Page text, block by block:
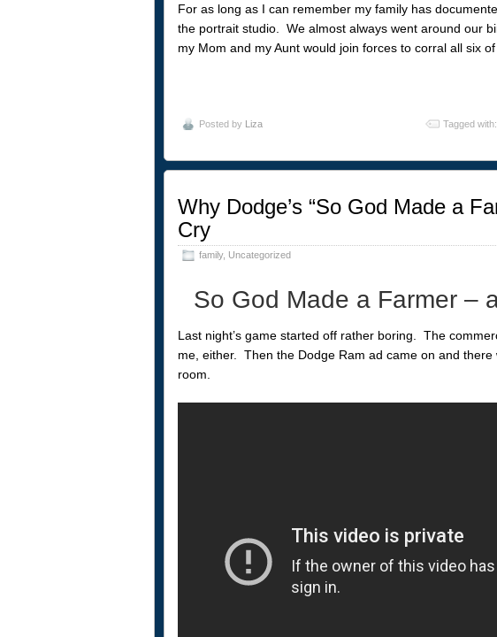
For as long as I can remember my family has
the portrait studio. We almost always went around our
my Mom and my Aunt would join forces to corral all six
Posted by Liza Tagged with:
Why Dodge’s “So God Made a
Cry
family, Uncategorized
So God Made a Farmer –
Last night’s game started off rather boring. The
me, either. Then the Dodge Ram ad came on and
room.